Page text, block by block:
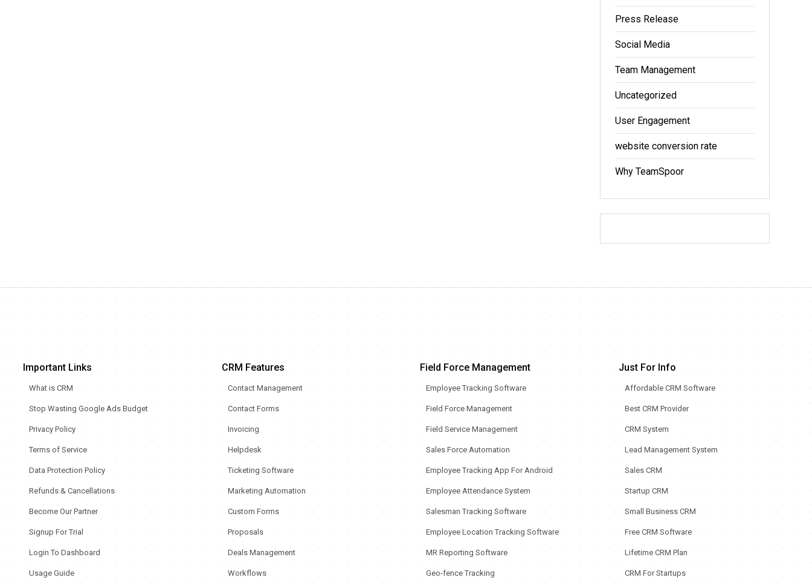
Press Release
Social Media
Team Management
Uncategorized
User Engagement
website conversion rate
Why TeamSpoor
Important Links
What is CRM
Stop Wasting Google Ads Budget
Privacy Policy
Terms of Service
Data Protection Policy
Refunds & Cancellations
Become Our Partner
Signup For Trial
Login To Dashboard
Usage Guide
CRM Features
Contact Management
Contact Forms
Invoicing
Helpdesk
Ticketing Software
Marketing Automation
Custom Forms
Proposals
Deals Management
Workflows
Field Force Management
Employee Tracking Software
Field Force Management
Field Service Management
Sales Force Automation
Employee Tracking App For Android
Employee Attendance System
Salesman Tracking Software
Employee Location Tracking Software
MR Reporting Software
Geo-fence Tracking
Just For Info
Affordable CRM Software
Best CRM Provider
CRM System
Lead Management System
Sales CRM
Startup CRM
Small Business CRM
Free CRM Software
Lifetime CRM Plan
CRM For Startups